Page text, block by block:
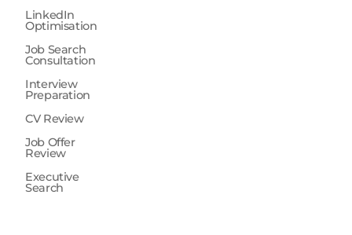
LinkedIn
Optimisation
Job Search
Consultation
Interview
Preparation
CV Review
Job Offer
Review
Executive
Search